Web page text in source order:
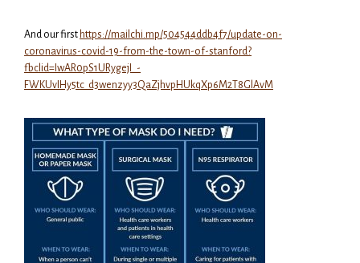
And our first https://mailchi.mp/504544ddb4f7/update-on-
coronavirus-covid-19-from-the-town-of-stanford?
fbclid=IwAR0pS1URygejI_-
FWKUvIHy5tc_d3wenzyy3QaZjhvpHUkqXp6M2T8GlAvM